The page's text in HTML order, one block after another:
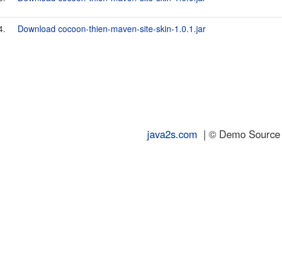
Download cocoon-thien-maven-site-skin-1.0.1.jar
java2s.com | © Demo